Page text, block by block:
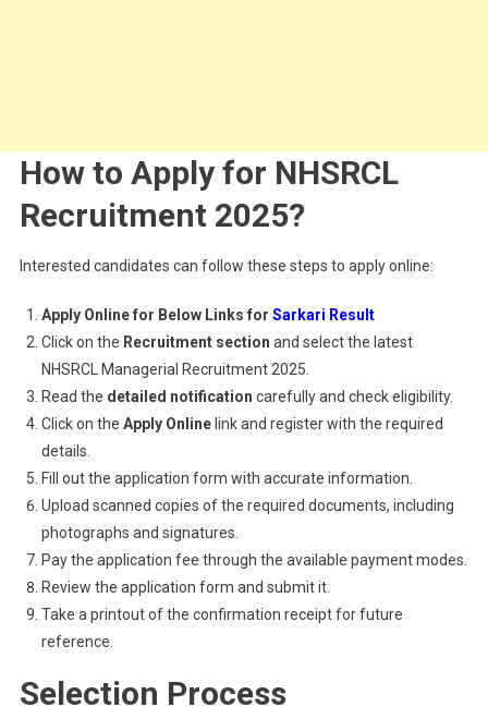
How to Apply for NHSRCL
Recruitment 2025?
Interested candidates can follow these steps to apply online:
Apply Online for Below Links for Sarkari Result
Click on the Recruitment section and select the latest
NHSRCL Managerial Recruitment 2025.
Read the detailed notification carefully and check eligibility.
Click on the Apply Onlinelink and register with the required
details.
Fill out the application form with accurate information.
Upload scanned copies of the required documents, including
photographs and signatures.
Pay the application fee through the available payment modes.
Review the application form and submit it.
Take a printout of the confirmation receipt for future
reference.
Selection Process